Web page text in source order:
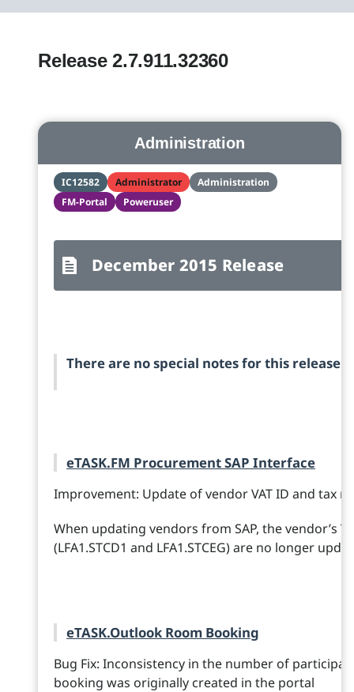
Release 2.7.911.32360
Administration
IC12582 Administrator
Administration
FM-Portal
Poweruser
December 2015 Release
There are no special notes for this release.
eTASK.FM Procurement SAP Interface
Improvement: Update of vendor VAT ID and tax
When updating vendors from SAP, the vendor’s
(LFA1.STCD1 and LFA1.STCEG) are no longer
eTASK.Outlook Room Booking
Bug Fix: Inconsistency in the number of
booking was originally created in the portal